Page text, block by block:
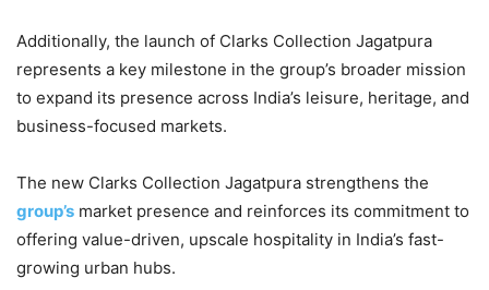
Additionally, the launch of Clarks Collection Jagatpura
represents a key milestone in the group’s broader mission
to expand its presence across India’s leisure, heritage, and
business-focused markets.
The new Clarks Collection Jagatpura strengthens the
group’s market presence and reinforces its commitment to
offering value-driven, upscale hospitality in India’s fast-
growing urban hubs.